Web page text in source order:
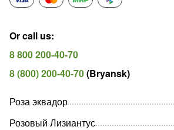
Or call us:
8 800 200-40-70
8 (800) 200-40-70(Bryansk)
Роза эквадор
Розовый Лизиантус